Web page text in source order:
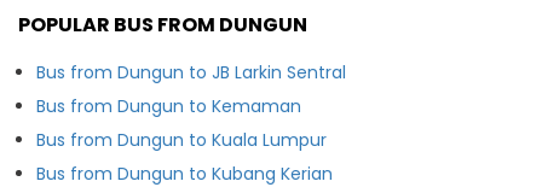
POPULAR BUS FROM DUNGUN
Bus from Dungun to JB Larkin Sentral
Bus from Dungun to Kemaman
Bus from Dungun to Kuala Lumpur
Bus from Dungun to Kubang Kerian